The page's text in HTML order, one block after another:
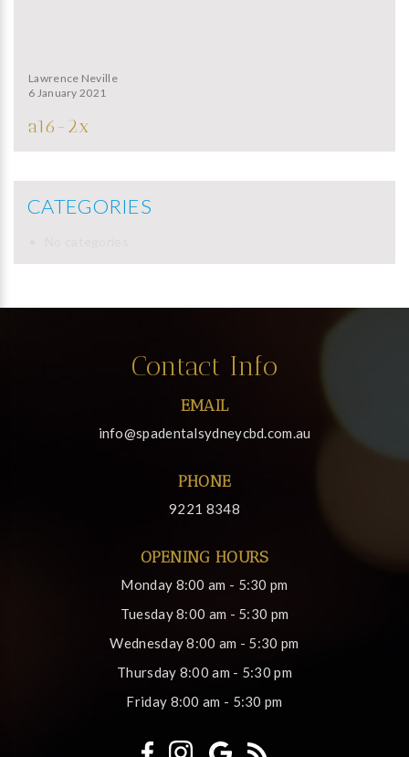
Lawrence Neville
6 January 2021
a16-2x
CATEGORIES
Contact Info
EMAIL
info@spadentalsydneycbd.com.au
PHONE
9221 8348
OPENING HOURS
Monday 8:00 am - 5:30 pm
Tuesday8:00 am - 5:30 pm
Wednesday8:00 am - 5:30 pm
Thursday 8:00 am - 5:30 pm
Friday 8:00 am - 5:30 pm